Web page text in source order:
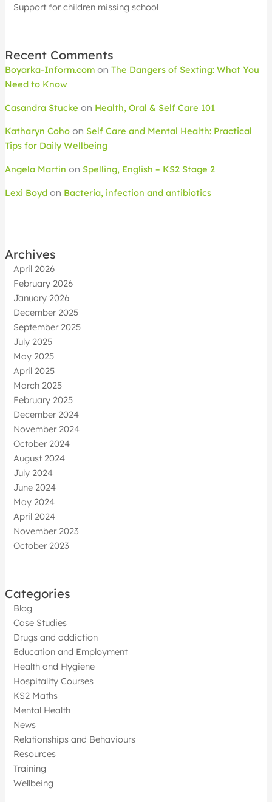
Support for children missing school
Recent Comments
Boyarka-Inform.comon The Dangers of Sexting: What You
Need to Know
Casandra Stucke on Health, Oral & Self Care 101
Katharyn Cohoon Self Care and Mental Health: Practical
Tips for Daily Wellbeing
Angela Martin on Spelling, English – KS2 Stage 2
Lexi Boydon Bacteria, infection and antibiotics
Archives
April 2026
February 2026
January 2026
December 2025
September 2025
July 2025
May 2025
April 2025
March 2025
February 2025
December 2024
November 2024
October 2024
August 2024
July 2024
June 2024
May 2024
April 2024
November 2023
October 2023
Categories
Blog
Case Studies
Drugs and addiction
Education and Employment
Health and Hygiene
Hospitality Courses
KS2 Maths
Mental Health
News
Relationships and Behaviours
Resources
Training
Wellbeing